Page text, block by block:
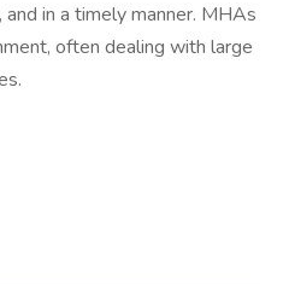
in a timely manner. MHAs
often dealing with large